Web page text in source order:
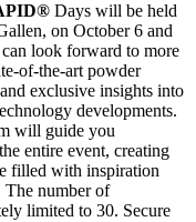
Days will be held
on October 6 and
look forward to more
of-the-art powder
exclusive insights into
developments.
will guide you
entire event, creating
filled with inspiration
The number of
limited to 30. Secure